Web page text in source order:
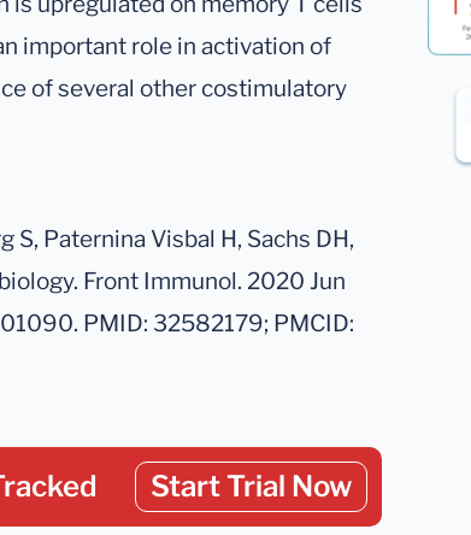
important role in activation of
of several other costimulatory
S, Paternina Visbal H, Sachs DH,
Front Immunol. 2020 Jun
PMID: 32582179; PMCID:
Start Trial Now